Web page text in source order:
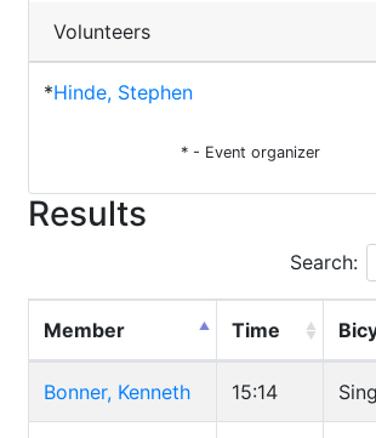
Volunteers
*Hinde, Stephen
* - Event organizer
Results
Search:
Member Time
Bonner, Kenneth 15:14